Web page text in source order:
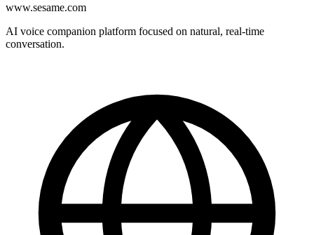
www.sesame.com
AI voice companion platform focused on natural, real-time
conversation.